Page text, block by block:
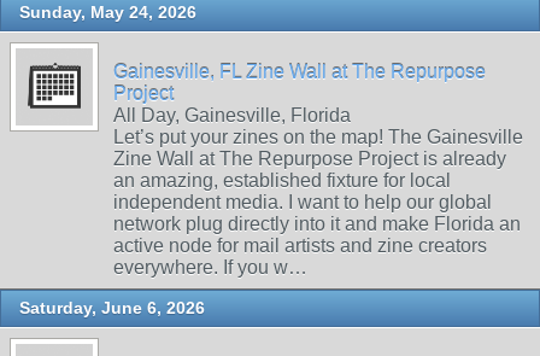
Sunday, May 24, 2026
Gainesville, FL Zine Wall at The Repurpose
Project
All Day, Gainesville, Florida
Let’s put your zines on the map! The Gainesville
Zine Wall at The Repurpose Project is already
an amazing, established fixture for local
independent media. I want to help our global
network plug directly into it and make Florida an
active node for mail artists and zine creators
everywhere. If you w…
Saturday, June 6, 2026